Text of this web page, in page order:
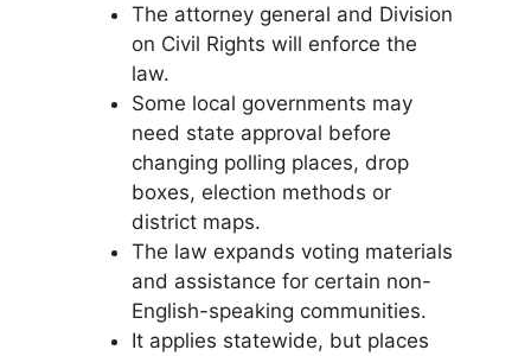
The attorney general and Division
on Civil Rights will enforce the
law.
Some local governments may
need state approval before
changing polling places, drop
boxes, election methods or
district maps.
The law expands voting materials
and assistance for certain non-
English-speaking communities.
It applies statewide, but places